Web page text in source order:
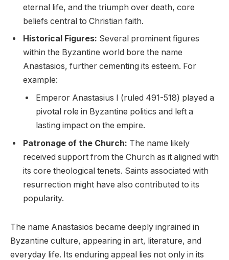
eternal life, and the triumph over death, core
beliefs central to Christian faith.
Historical Figures: Several prominent figures
within the Byzantine world bore the name
Anastasios, further cementing its esteem. For
example:
Emperor Anastasius I (ruled 491-518) played a
pivotal role in Byzantine politics and left a
lasting impact on the empire.
Patronage of the Church: The name likely
received support from the Church as it aligned with
its core theological tenets. Saints associated with
resurrection might have also contributed to its
popularity.
The name Anastasios became deeply ingrained in
Byzantine culture, appearing in art, literature, and
everyday life. Its enduring appeal lies not only in its